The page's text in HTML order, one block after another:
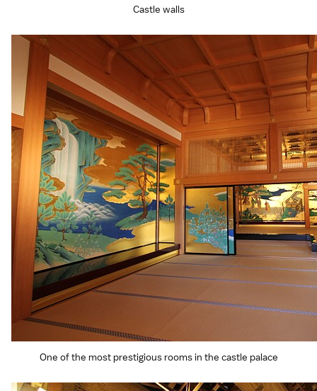
Castle walls
One of the most prestigious rooms in the castle palace